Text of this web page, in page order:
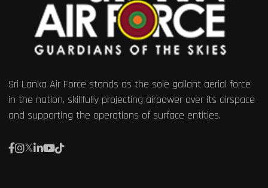
Sri Lanka Air Force stands as the sole gallant aerial force
in the nation, skillfully projecting airpower over its airspace
and supporting the operations of surface entities.